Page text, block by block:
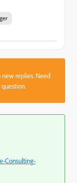
replies. Need
Consulting-